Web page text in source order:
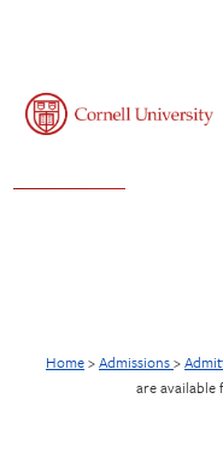
Home>Admissions>
are available